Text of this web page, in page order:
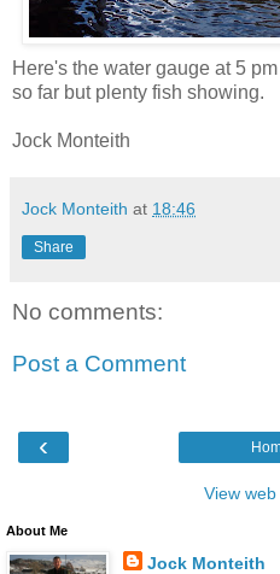
Here's the water gauge at 5
so far but plenty fish showing.
Jock Monteith
Jock Monteith at 18:46
Share
No comments:
Post a Comment
‹
View
About Me
Jock Monteith